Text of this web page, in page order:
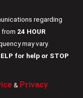
regarding
24 HOUR
may vary.
for help or STOP
& Privacy